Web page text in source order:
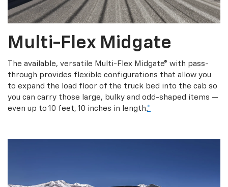
Multi-Flex Midgate
The available, versatile Multi-Flex Midgate® with pass-
through provides flexible configurations that allow you
to expand the load floor of the truck bed into the cab so
you can carry those large, bulky and odd-shaped items —
even up to 10 feet, 10 inches in length.*